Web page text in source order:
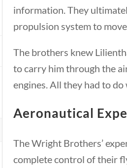
information. They
propulsion system to
The brothers knew
to carry him through the
engines. All they had to
Aeronautical
The Wright Brothers’
complete control of their